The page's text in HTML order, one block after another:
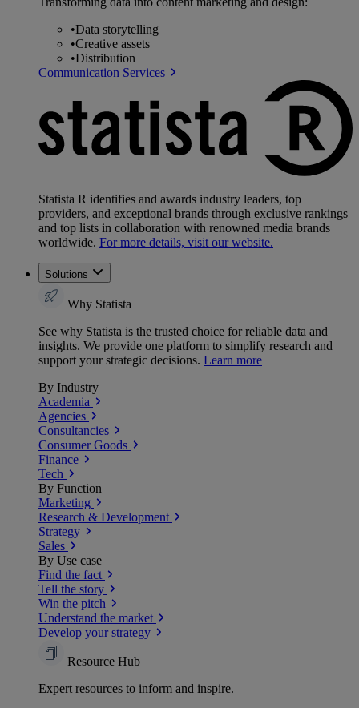
•Data storytelling
•Creative assets
•Distribution
Communication Services
Statista R identifies and awards industry leaders, top
providers, and exceptional brands through exclusive rankings
and top lists in collaboration with renowned media brands
worldwide. For more details, visit our website.
Solutions
Why Statista
See why Statista is the trusted choice for reliable data and
insights. We provide one platform to simplify research and
support your strategic decisions. Learn more
By Industry
Academia
Agencies
Consultancies
Consumer Goods
Finance
Tech
By Function
Marketing
Research & Development
Strategy
Sales
By Use case
Find the fact
Tell the story
Win the pitch
Understand the market
Develop your strategy
Resource Hub
Expert resources to inform and inspire.